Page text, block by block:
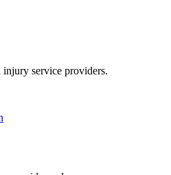
service providers.